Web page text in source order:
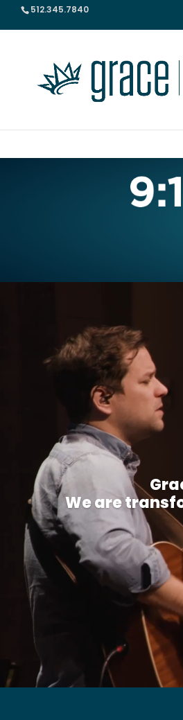
512.345.7840
We are